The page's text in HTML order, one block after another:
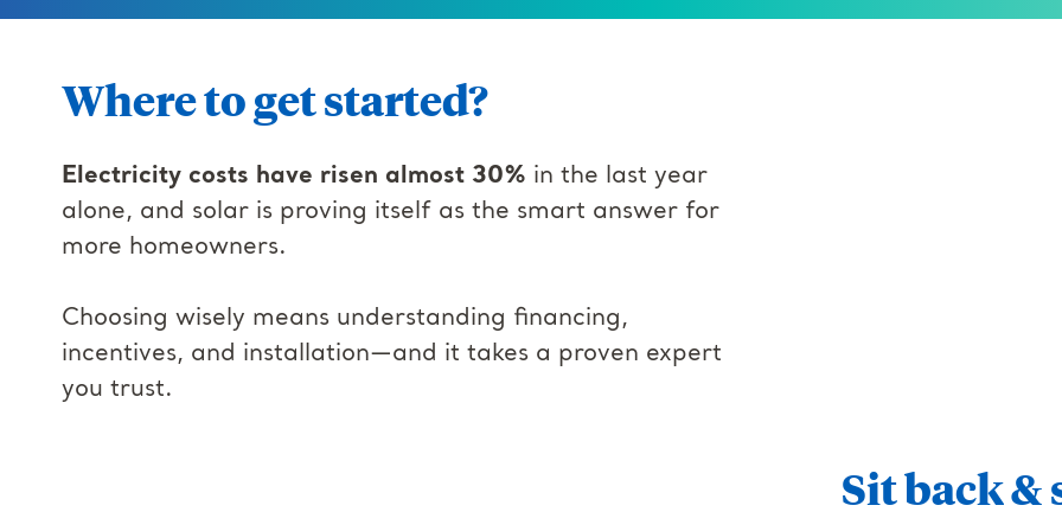
Where to get started?
Electricity costs have risen almost 30% in the last year
alone, and solar is proving itself as the smart answer for
more homeowners.
Choosing wisely means understanding financing,
incentives, and installation—and it takes a proven expert
you trust.
Sit back &